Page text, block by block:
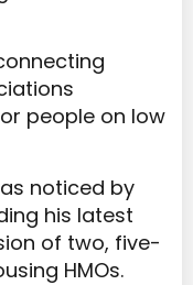
people on low
noticed by
his latest
of two, five-
HMOs.